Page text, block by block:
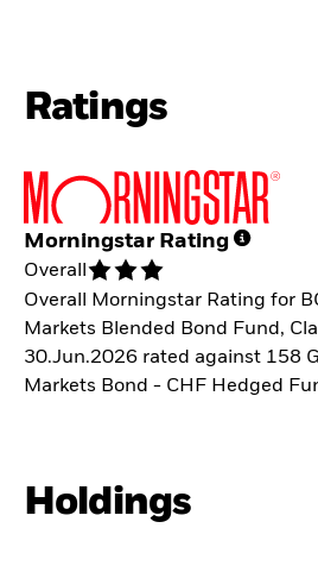
Ratings
Morningstar Rating
Overall
Overall Morningstar Rating for
Markets Blended Bond Fund,
30.Jun.2026 rated against 158
Markets Bond - CHF Hedged
Holdings